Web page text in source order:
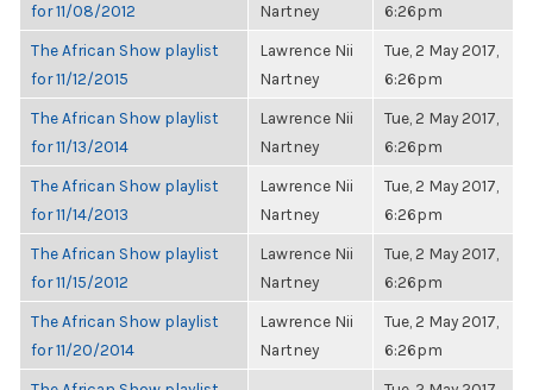
for 11/08/2012
Nartney
6:26pm
The African Show playlist
for 11/12/2015
Lawrence Nii
Nartney
Tue, 2 May 2017,
6:26pm
The African Show playlist
for 11/13/2014
Lawrence Nii
Nartney
Tue, 2 May 2017,
6:26pm
The African Show playlist
for 11/14/2013
Lawrence Nii
Nartney
Tue, 2 May 2017,
6:26pm
The African Show playlist
for 11/15/2012
Lawrence Nii
Nartney
Tue, 2 May 2017,
6:26pm
The African Show playlist
for 11/20/2014
Lawrence Nii
Nartney
Tue, 2 May 2017,
6:26pm